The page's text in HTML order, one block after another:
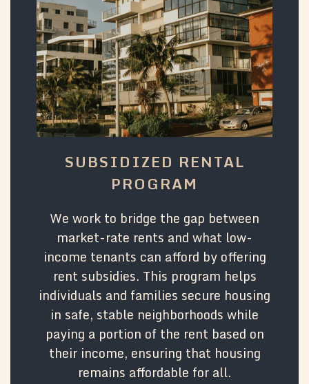
SUBSIDIZED RENTAL
PROGRAM
We work to bridge the gap between
market-rate rents and what low-
income tenants can afford by offering
rent subsidies. This program helps
individuals and families secure housing
in safe, stable neighborhoods while
paying a portion of the rent based on
their income, ensuring that housing
remains affordable for all.